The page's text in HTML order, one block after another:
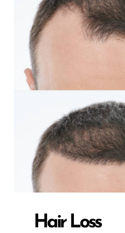
Hair Loss